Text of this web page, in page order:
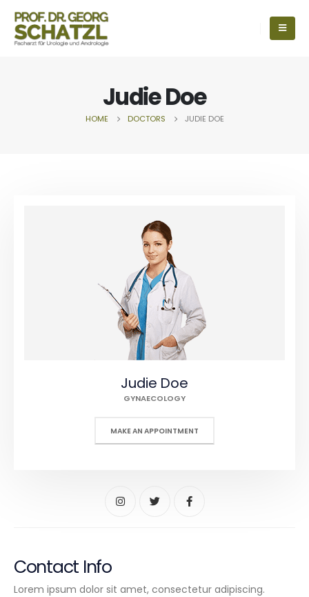
Judie Doe
HOME DOCTORS JUDIE DOE
Judie Doe
GYNAECOLOGY
MAKE AN APPOINTMENT
Contact Info
Lorem ipsum dolor sit amet, consectetur adipiscing.